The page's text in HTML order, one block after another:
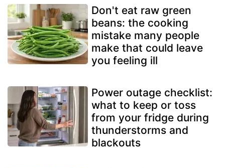
Don't eat raw green
beans: the cooking
mistake many people
make that could leave
you feeling ill
Power outage checklist:
what to keep or toss
from your fridge during
thunderstorms and
blackouts